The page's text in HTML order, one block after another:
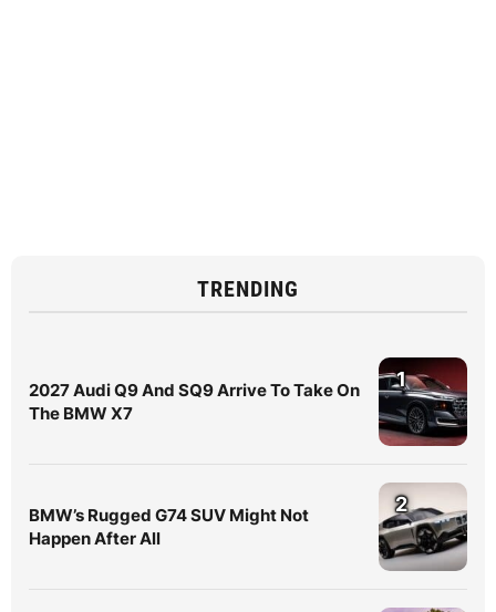
TRENDING
2027 Audi Q9 And SQ9 Arrive To Take On
The BMW X7
1
BMW’s Rugged G74 SUV Might Not
Happen After All
2